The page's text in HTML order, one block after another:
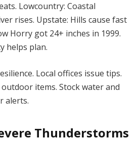
Lowcountry: Coastal
rises. Upstate: Hills cause fast
Horry got 24+ inches in 1999.
helps plan.
Local offices issue tips.
items. Stock water and
alerts.
Thunderstorms